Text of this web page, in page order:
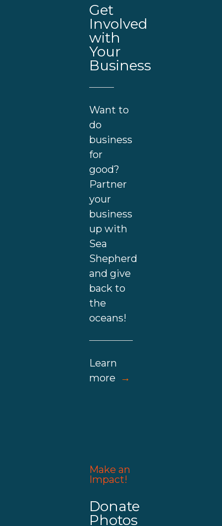
Get
Involved
with
Your
Business
Want to
do
business
for
good?
Partner
your
business
up with
Sea
Shepherd
and give
back to
the
oceans!
Learn
more
→
Make an
Impact!
Donate
Photos